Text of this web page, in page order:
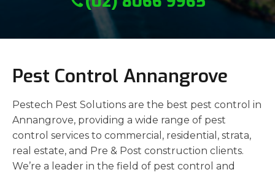
Pest Control Annangrove
Pestech Pest Solutions are the best pest control in
Annangrove, providing a wide range of pest
control services to commercial, residential, strata,
real estate, and Pre & Post construction clients.
We’re a leader in the field of pest control and